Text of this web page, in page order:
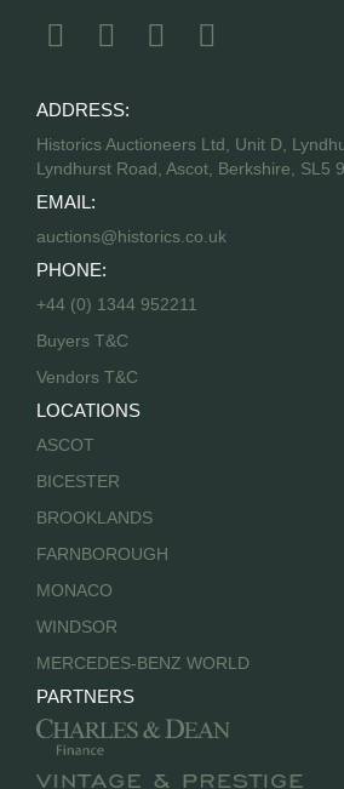
ADDRESS:
Historics Auctioneers Ltd, Unit D,
Lyndhurst Road, Ascot, Berkshire, SL5
EMAIL:
auctions@historics.co.uk
PHONE:
+44 (0) 1344 952211
Buyers T&C
Vendors T&C
LOCATIONS
ASCOT
BICESTER
BROOKLANDS
FARNBOROUGH
MONACO
WINDSOR
MERCEDES-BENZ WORLD
PARTNERS